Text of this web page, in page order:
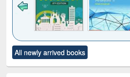
to see
content):
Title (Click to see
original content):
All newly arrived books